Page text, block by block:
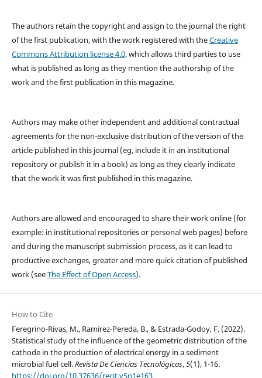
The authors retain the copyright and assign to the journal the right
of the first publication, with the work registered with theCreative
Commons Attribution license 4.0, which allows third parties to use
what is published as long as they mention the authorship of the
work and the first publication in this magazine.
Authors may make other independent and additional contractual
agreements for the non-exclusive distribution of the version of the
article published in this journal (eg, include it in an institutional
repository or publish it in a book) as long as they clearly indicate
that the work it was first published in this magazine.
Authors are allowed and encouraged to share their work online (for
example: in institutional repositories or personal web pages) before
and during the manuscript submission process, as it can lead to
productive exchanges, greater and more quick citation of published
work (seeThe Effect of Open Access).
How to Cite
Feregrino-Rivas, M., Ramírez-Pereda, B., & Estrada-Godoy, F. (2022).
Statistical study of the influence of the geometric distribution of the
cathode in the production of electrical energy in a sediment
microbial fuel cell.Revista De Ciencias Tecnológicas,5(1), 1-16.
https://doi.org/10.37636/recit.v5n1e163